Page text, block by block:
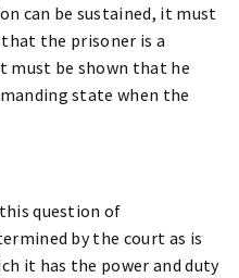
can be sustained, it must
the prisoner is a
be shown that he
state when the
question of
by the court as is
it has the power and duty